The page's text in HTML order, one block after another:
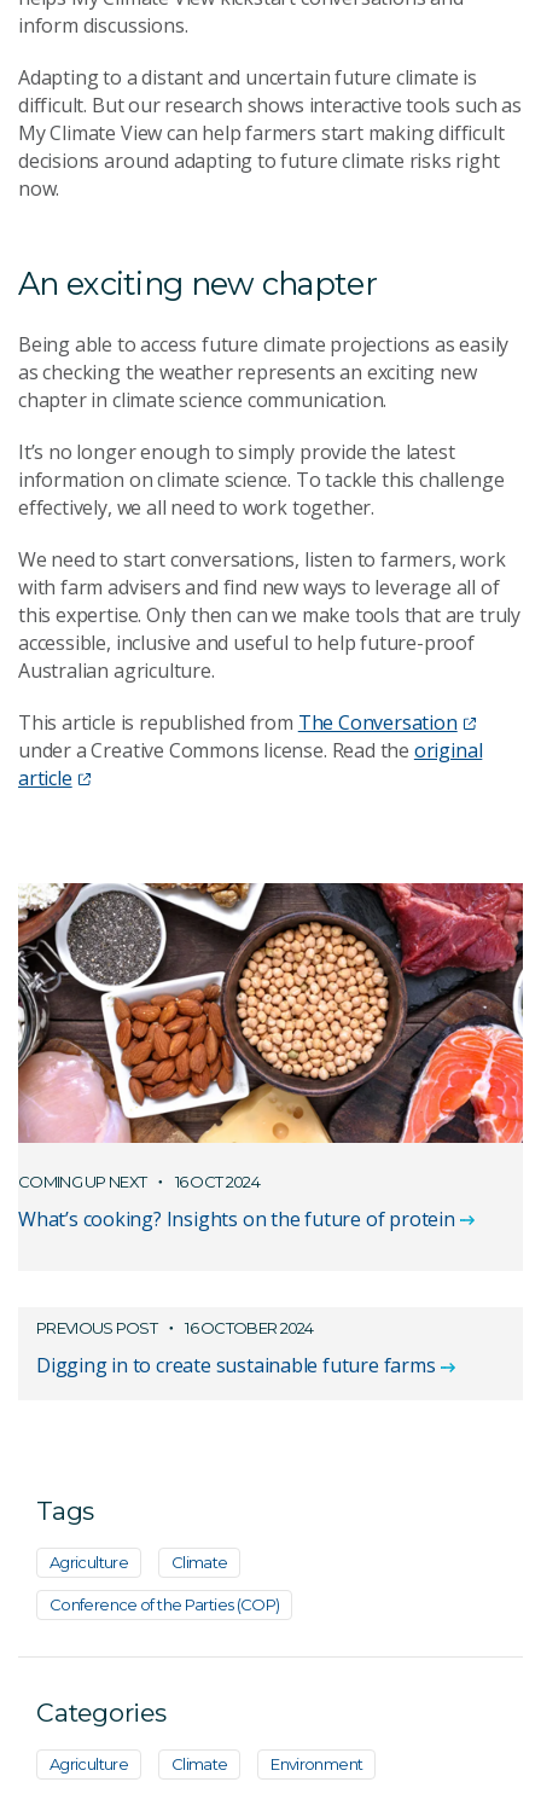
inform discussions.
Adapting to a distant and uncertain future climate is
difficult. But our research shows interactive tools such as
My Climate View can help farmers start making difficult
decisions around adapting to future climate risks right
now.
An exciting new chapter
Being able to access future climate projections as easily
as checking the weather represents an exciting new
chapter in climate science communication.
It’s no longer enough to simply provide the latest
information on climate science. To tackle this challenge
effectively, we all need to work together.
We need to start conversations, listen to farmers, work
with farm advisers and find new ways to leverage all of
this expertise. Only then can we make tools that are truly
accessible, inclusive and useful to help future-proof
Australian agriculture.
This article is republished from The Conversation
under a Creative Commons license. Read the original
article
COMING UP NEXT 16 OCT 2024
What’s cooking? Insights on the future of protein
PREVIOUS POST 16 OCTOBER 2024
Digging in to create sustainable future farms
Tags
Agriculture Climate
Conference of the Parties (COP)
Categories
Agriculture Climate Environment